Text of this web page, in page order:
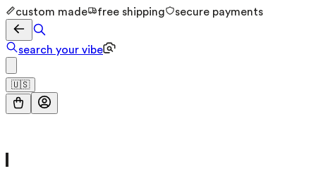
custom made free shipping secure payments
search your vibe
🇺🇸